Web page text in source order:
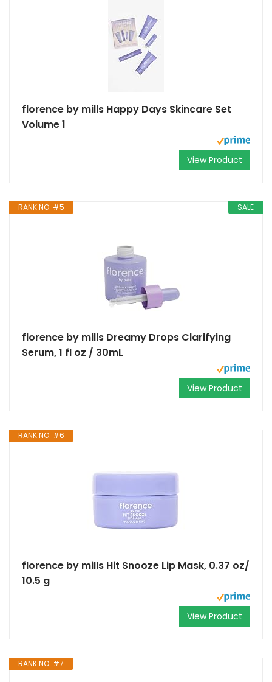
florence by mills Happy Days Skincare Set
Volume 1
View Product
SALE
RANK NO. #5
florence by mills Dreamy Drops Clarifying
Serum, 1 fl oz / 30mL
View Product
RANK NO. #6
florence by mills Hit Snooze Lip Mask, 0.37 oz/
10.5 g
View Product
RANK NO. #7